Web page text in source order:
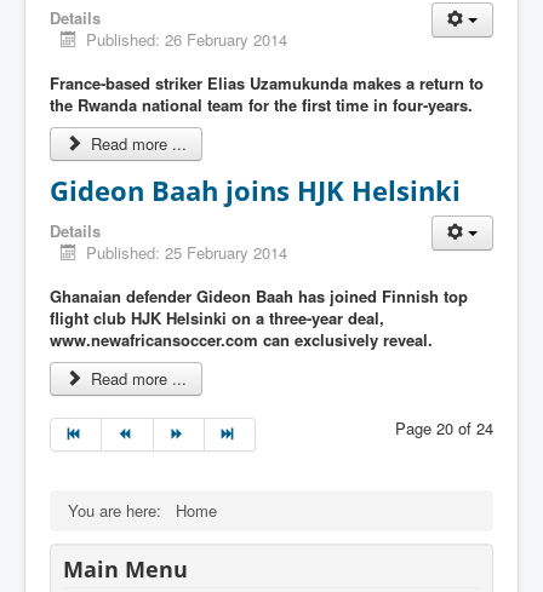
Details
Published: 26 February 2014
France-based striker Elias Uzamukunda makes a return to
the Rwanda national team for the first time in four-years.
Read more ...
Gideon Baah joins HJK Helsinki
Details
Published: 25 February 2014
Ghanaian defender Gideon Baah has joined Finnish top
flight club HJK Helsinki on a three-year deal,
www.newafricansoccer.com can exclusively reveal.
Read more ...
Page 20 of 24
You are here: Home
Main Menu